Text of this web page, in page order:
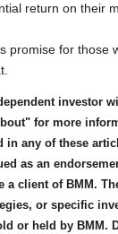
return on their
promise for those
investor
for more
in any of these
as an
a client of BMM.
or specific
or held by BMM.